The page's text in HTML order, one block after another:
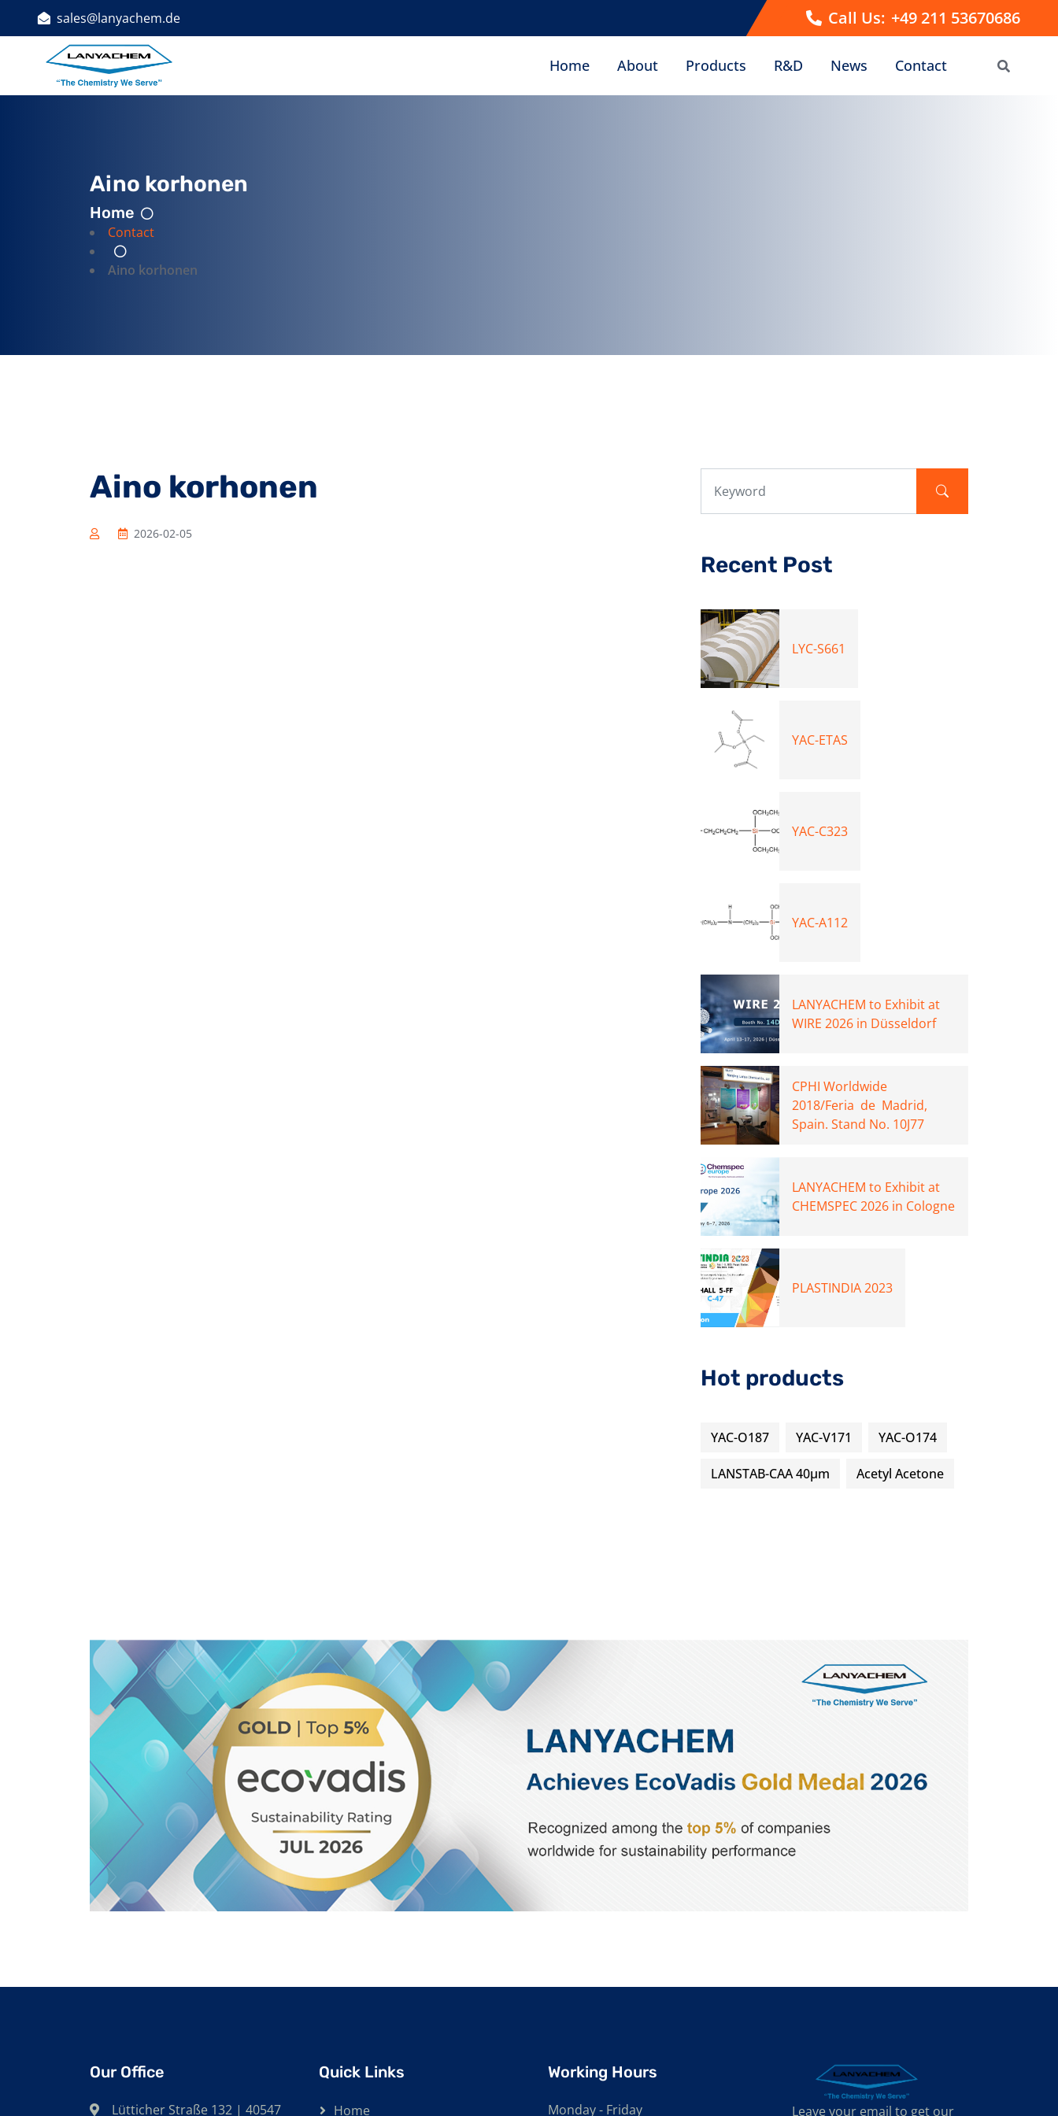
sales@lanyachem.de Call Us: +49 211 53670686
Home About Products R&D News Contact
Aino korhonen
Home
Contact
Aino korhonen
Aino korhonen
2026-02-05
Recent Post
LYC-S661
YAC-ETAS
YAC-C323
YAC-A112
LANYACHEM to Exhibit at
WIRE 2026 in Düsseldorf
CPHI Worldwide
2018/Feria de Madrid,
Spain. Stand No. 10J77
LANYACHEM to Exhibit at
CHEMSPEC 2026 in Cologne
PLASTINDIA 2023
Hot products
YAC-O187 YAC-V171 YAC-O174
LANSTAB-CAA 40μm Acetyl Acetone
Our Office
Lütticher Straße 132 | 40547
Quick Links
Home
Working Hours
Monday - Friday Leave your email to get our